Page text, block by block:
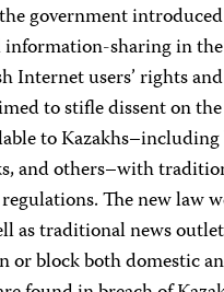
government
sharing in
Internet users’ rights
to stifle dissent on
to
and others–with
The new
as traditional news
or block both domestic